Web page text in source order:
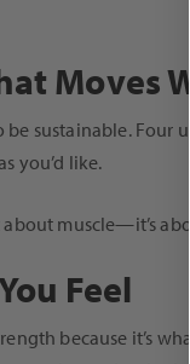
Moves
sustainable. Four
you’d like.
about muscle—it’s
Feel
because it’s